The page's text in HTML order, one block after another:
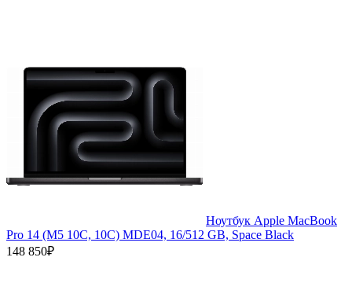
Ноутбук Apple MacBook
Pro 14 (M5 10C, 10C) MDE04, 16/512 GB, Space Black
148 850₽